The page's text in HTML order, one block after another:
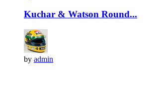
Kuchar & Watson Round...
by admin